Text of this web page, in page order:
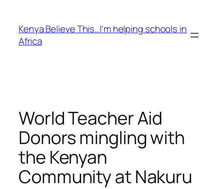
content
Kenya Believe This…I'm helping schools in
Africa
World Teacher Aid
Donors mingling with
the Kenyan
Community at Nakuru